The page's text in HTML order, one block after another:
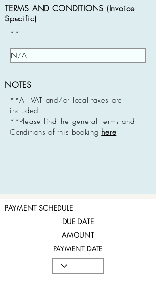
TERMS AND CONDITIONS (Invoice
Specific)
**
NOTES
**All VAT and/or local taxes are
included.
**Please find the general Terms and
Conditions of this booking here.
PAYMENT SCHEDULE
DUE DATE
AMOUNT
PAYMENT DATE